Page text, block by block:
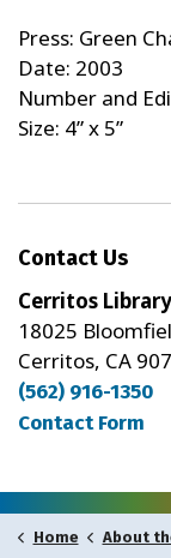
Press: Green
Date: 2003
Number and
Size: 4” x 5”
Contact Us
Cerritos Library
18025
Cerritos, CA
(562) 916-1350
Contact Form
Home About